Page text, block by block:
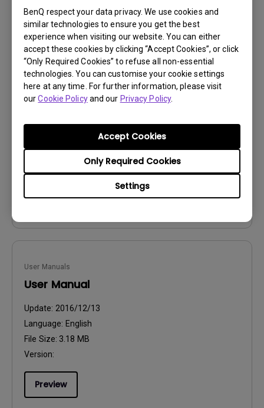
BenQ respect your data privacy. We use cookies and
similar technologies to ensure you get the best
experience when visiting our website. You can either
accept these cookies by clicking “Accept Cookies”, or click
“Only Required Cookies” to refuse all non-essential
technologies. You can customise your cookie settings
here at any time. For further information, please visit
ourCookie Policyand our Privacy Policy.
Settings
Only Required Cookies
Accept Cookies
Preview
User Manuals
Safety Warning and Notice
File Size:54.87 KB
Preview
User Manuals
User Manual
Update: 2016/12/13
Language: English
File Size: 3.18 MB
Version:
Preview